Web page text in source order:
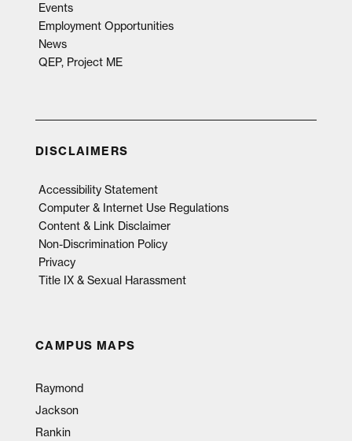
Events
Employment Opportunities
News
QEP, Project ME
DISCLAIMERS
Accessibility Statement
Computer & Internet Use Regulations
Content & Link Disclaimer
Non-Discrimination Policy
Privacy
Title IX & Sexual Harassment
CAMPUS MAPS
Raymond
Jackson
Rankin